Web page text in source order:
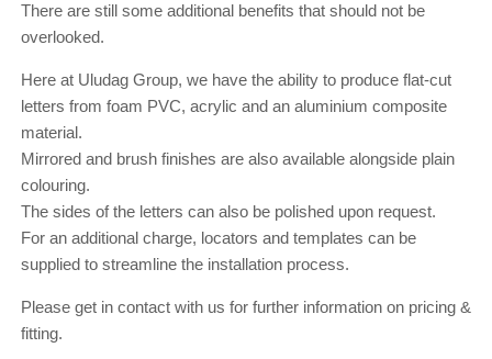
There are still some additional benefits that should not be
overlooked.
Here at Uludag Group, we have the ability to produce flat-cut
letters from foam PVC, acrylic and an aluminium composite
material.
Mirrored and brush finishes are also available alongside plain
colouring.
The sides of the letters can also be polished upon request.
For an additional charge, locators and templates can be
supplied to streamline the installation process.
Please get in contact with us for further information on pricing &
fitting.